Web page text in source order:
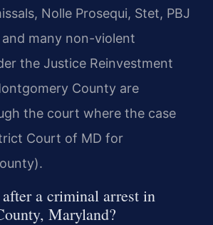
Nolle Prosequi, Stet, PBJ
many non-violent
the Justice Reinvestment
County are
the court where the case
Court of MD for
a criminal arrest in
Maryland?